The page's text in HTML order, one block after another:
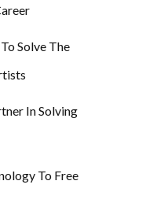
Solve The
In Solving
To Free